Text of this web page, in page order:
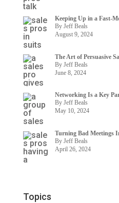
Keeping Up in a Fast-
By Jeff Beals
August 9, 2024
The Art of Persuasive
By Jeff Beals
June 8, 2024
Networking Is a Key
By Jeff Beals
May 10, 2024
Turning Bad Meetings
By Jeff Beals
April 26, 2024
Topics